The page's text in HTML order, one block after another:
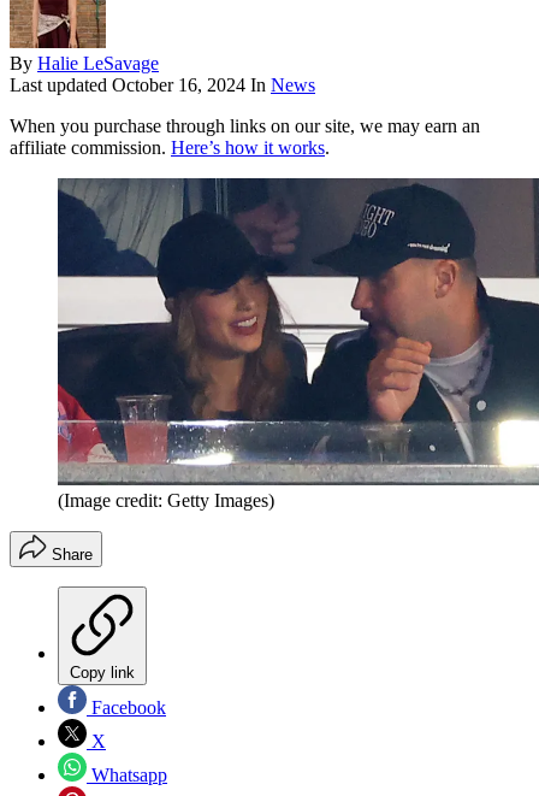
By Halie LeSavage
Last updated October 16, 2024 In News
When you purchase through links on our site, we may earn an
affiliate commission. Here’s how it works.
(Image credit: Getty Images)
Share
Copy link
Facebook
X
Whatsapp